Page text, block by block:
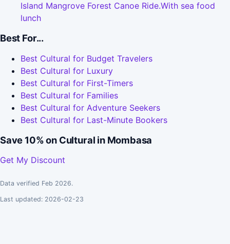
Island Mangrove Forest Canoe Ride.With sea food
lunch
Best For...
Best Cultural for Budget Travelers
Best Cultural for Luxury
Best Cultural for First-Timers
Best Cultural for Families
Best Cultural for Adventure Seekers
Best Cultural for Last-Minute Bookers
Save 10% on Cultural in Mombasa
Get My Discount
Data verified Feb 2026.
Last updated: 2026-02-23